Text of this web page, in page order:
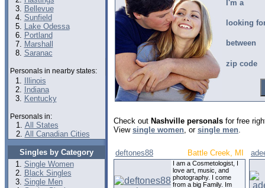
Bellevue
Sunfield
Lake Odessa
Portland
Marshall
Saranac
Personals in nearby states:
Illinois
Indiana
Kentucky
Personals in:
All States
All Canadian Cities
Singles by Category
Single Women
Black Singles
Single Men
I'm a
looking
between
zip code
Check out Nashville personals for free
View single women, or single men.
deftones88 Battle Creek, MI
I am a Cosmetologist, I
love art, music, and
photography. I come
from a big Family. Im